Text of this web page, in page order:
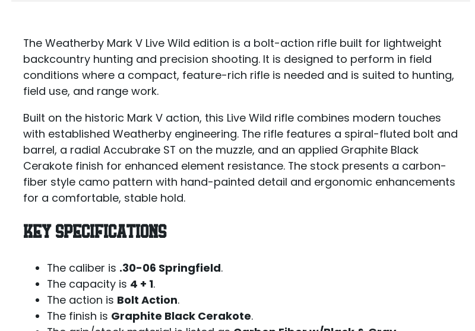
The Weatherby Mark V Live Wild edition is a bolt-action rifle built for lightweight
backcountry hunting and precision shooting. It is designed to perform in field
conditions where a compact, feature-rich rifle is needed and is suited to hunting,
field use, and range work.
Built on the historic Mark V action, this Live Wild rifle combines modern touches
with established Weatherby engineering. The rifle features a spiral-fluted bolt and
barrel, a radial Accubrake ST on the muzzle, and an applied Graphite Black
Cerakote finish for enhanced element resistance. The stock presents a carbon-
fiber style camo pattern with hand-painted detail and ergonomic enhancements
for a comfortable, stable hold.
KEY SPECIFICATIONS
The caliber is .30-06 Springfield.
The capacity is 4 + 1.
The action is Bolt Action.
The finish is Graphite Black Cerakote.